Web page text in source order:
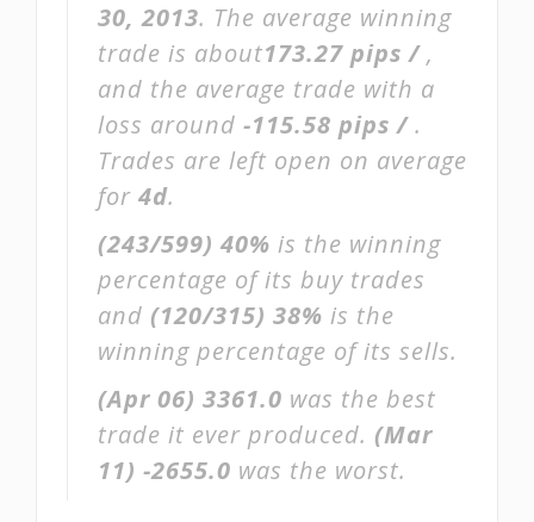
30, 2013. The average winning
trade is about173.27 pips /,
and the average trade with a
loss around -115.58 pips /.
Trades are left open on average
for 4d.
(243/599) 40% is the winning
percentage of its buy trades
and (120/315) 38% is the
winning percentage of its sells.
(Apr 06) 3361.0 was the best
trade it ever produced. (Mar
11) -2655.0 was the worst.